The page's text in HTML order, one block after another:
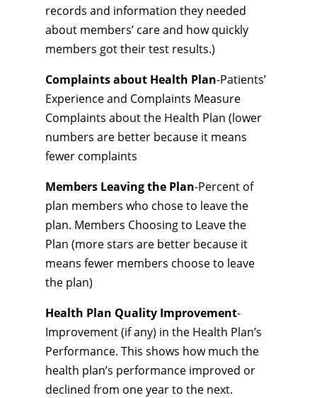
records and information they needed
about members’ care and how quickly
members got their test results.)
Complaints about Health Plan-Patients’
Experience and Complaints Measure
Complaints about the Health Plan (lower
numbers are better because it means
fewer complaints
Members Leaving the Plan-Percent of
plan members who chose to leave the
plan. Members Choosing to Leave the
Plan (more stars are better because it
means fewer members choose to leave
the plan)
Health Plan Quality Improvement-
Improvement (if any) in the Health Plan’s
Performance. This shows how much the
health plan’s performance improved or
declined from one year to the next.